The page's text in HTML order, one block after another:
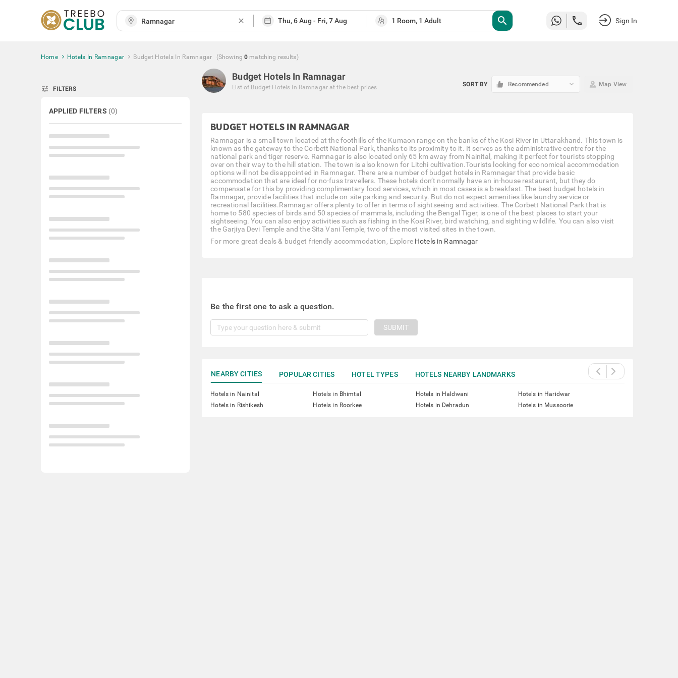
close search Sign In
Home Hotels In Ramnagar Budget Hotels In Ramnagar (Showing 0 matching results)
tune FILTERS
APPLIED FILTERS (0)
Budget Hotels In Ramnagar
List of Budget Hotels In Ramnagar at the best prices SORT BY Recommended keyboard_arrow_down Map View
BUDGET HOTELS IN RAMNAGAR
Ramnagar is a small town located at the foothills of the Kumaon range on the banks of the Kosi River in Uttarakhand. This town is
known as the gateway to the Corbett National Park, thanks to its proximity to it. It serves as the administrative centre for the
national park and tiger reserve. Ramnagar is also located only 65 km away from Nainital, making it perfect for tourists stopping
over on their way to the hill station. The town is also known for Litchi cultivation.Tourists looking for economical accommodation
options will not be disappointed in Ramnagar. There are a number of budget hotels in Ramnagar that provide basic
accommodation that are ideal for no-fuss travellers. These hotels don’t normally have an in-house restaurant, but they do
compensate for this by providing complimentary food services, which in most cases is a breakfast. The best budget hotels in
Ramnagar, provide facilities that include on-site parking and security. But do not expect amenities like laundry service or
recreational facilities.Ramnagar offers plenty to offer in terms of sightseeing and activities. The Corbett National Park that is
home to 580 species of birds and 50 species of mammals, including the Bengal Tiger, is one of the best places to start your
sightseeing. You can also enjoy activities such as fishing in the Kosi River, bird watching, and sighting wildlife. You can also visit
the Garjiya Devi Temple and the Sita Vani Temple, two of the most visited sites in the town.
For more great deals & budget friendly accommodation, Explore Hotels in Ramnagar
Be the first one to ask a question.
SUBMIT
NEARBY CITIES POPULAR CITIES HOTEL TYPES HOTELS NEARBY LANDMARKS
Hotels in Nainital Hotels in Bhimtal Hotels in Haldwani
Hotels in Haridwar
Hotels in Rishikesh
Hotels in Roorkee Hotels in Dehradun Hotels in Mussoorie